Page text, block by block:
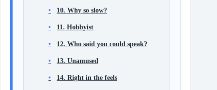
10. Why so slow?
11. Hobbyist
12. Who said you could speak?
13. Unamused
14. Right in the feels